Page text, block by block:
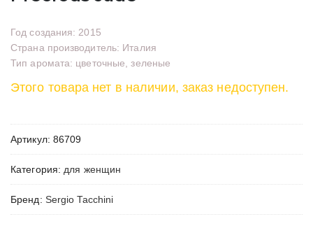
Год создания: 2015
Страна производитель: Италия
Тип аромата: цветочные, зеленые
Этого товара нет в наличии, заказ недоступен.
Артикул: 86709
Категория: для женщин
Бренд: Sergio Tacchini